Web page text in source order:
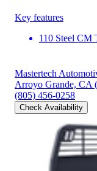
Key features
110 Steel CM
Mastertech
Arroyo Grande, CA
(805) 456-0258
Check Availability